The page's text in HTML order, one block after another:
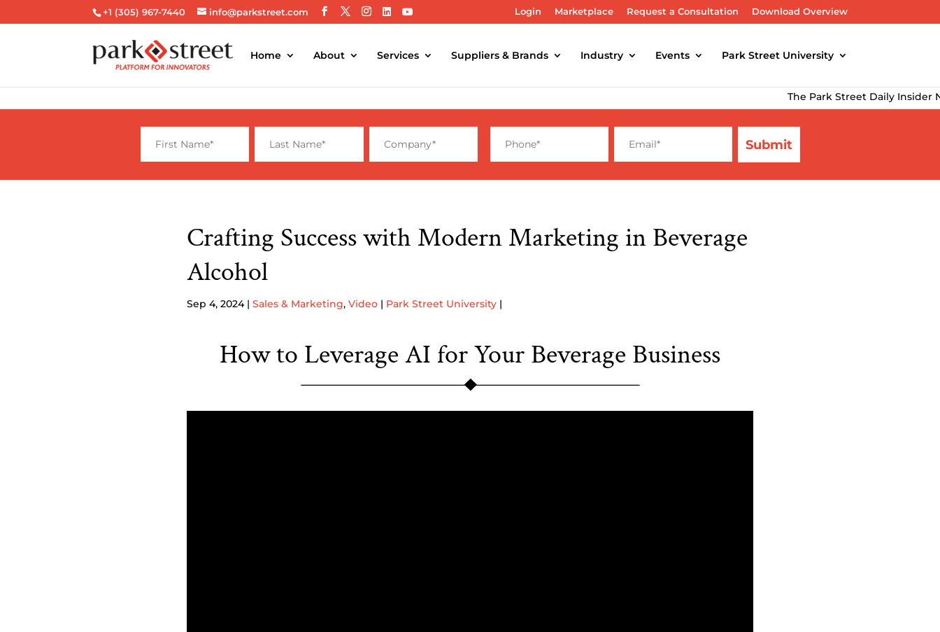
+1 (305) 967-7440 info@parkstreet.com Login Marketplace Request a Consultation Download Overview
Home About Services Suppliers & Brands Industry Events Park Street University
The Park Street Daily Insider
Crafting Success with Modern Marketing in Beverage
Alcohol
Sep 4, 2024| Sales & Marketing, Video | Park Street University |
How to Leverage AI for Your Beverage Business